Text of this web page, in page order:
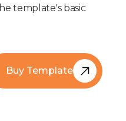
template's basic
Buy Template